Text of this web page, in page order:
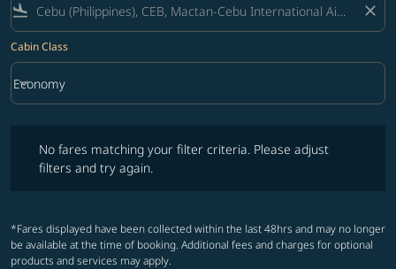
flight_land close
Cabin Class
Cabin Class option Economy Selected
Economy
keyboard_arrow_down
No fares matching your filter criteria. Please adjust
filters and try again.
*Fares displayed have been collected within the last 48hrs and may no longer
be available at the time of booking. Additional fees and charges for optional
products and services may apply.